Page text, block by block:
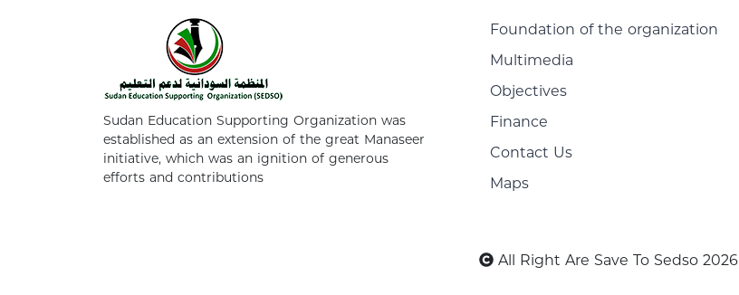
Sudan Education Supporting Organization was
established as an extension of the great Manaseer
initiative, which was an ignition of generous
efforts and contributions
Foundation of the organization
Multimedia
Objectives
Finance
Contact Us
Maps
All Right Are Save To Sedso 2026